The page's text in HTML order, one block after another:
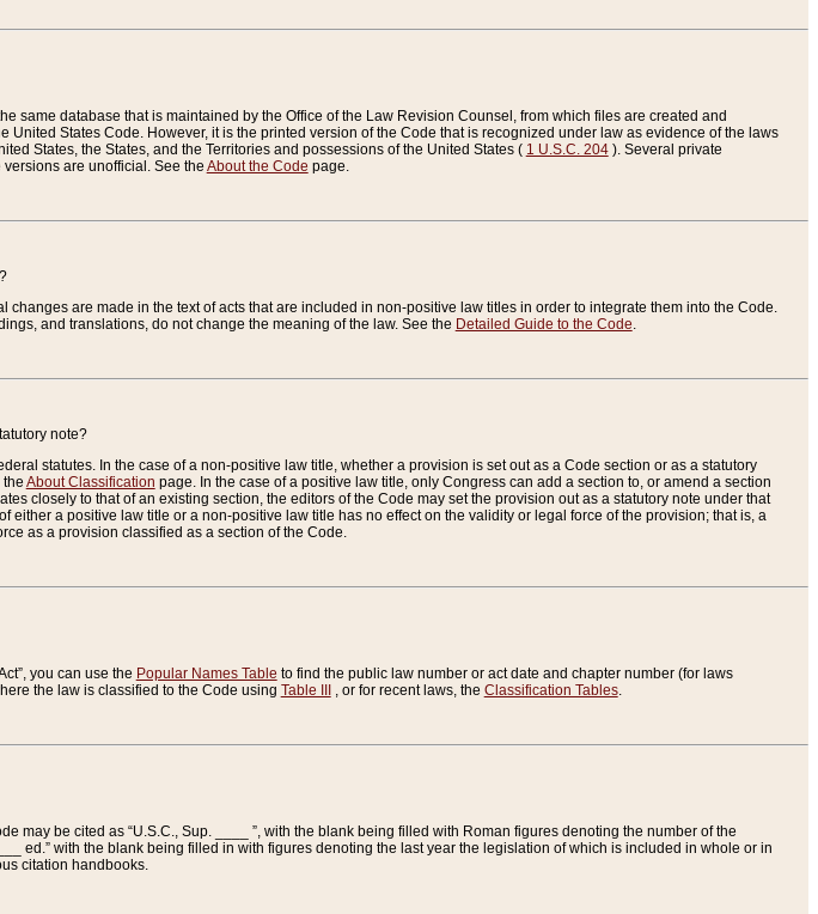
same database that is maintained by the Office of the Law Revision Counsel, from which files are created and
United States Code. However, it is the printed version of the Code that is recognized under law as evidence of the laws
States, the States, and the Territories and possessions of the United States ( 1 U.S.C. 204). Several private
are unofficial. See the About the Code page.
are made in the text of acts that are included in non-positive law titles in order to integrate them into the Code.
and translations, do not change the meaning of the law. See the Detailed Guide to the Code.
note?
statutes. In the case of a non-positive law title, whether a provision is set out as a Code section or as a statutory
About Classification page. In the case of a positive law title, only Congress can add a section to, or amend a section
closely to that of an existing section, the editors of the Code may set the provision out as a statutory note under that
either a positive law title or a non-positive law title has no effect on the validity or legal force of the provision; that is, a
as a provision classified as a section of the Code.
you can use the Popular Names Table to find the public law number or act date and chapter number (for laws
the law is classified to the Code using Table III , or for recent laws, the Classification Tables.
may be cited as “U.S.C., Sup. ____ ”, with the blank being filled with Roman figures denoting the number of the
ed.” with the blank being filled in with figures denoting the last year the legislation of which is included in whole or in
citation handbooks.